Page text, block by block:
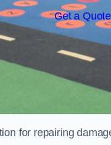
Get a Quote
for repairing